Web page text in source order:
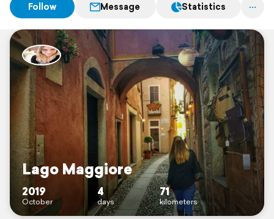
Follow Message Statistics
Lago Maggiore
2019
October
4
days
71
kilometers